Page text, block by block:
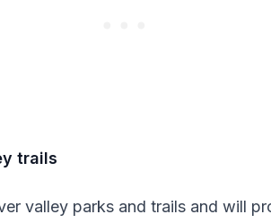
trails
valley parks and trails and will